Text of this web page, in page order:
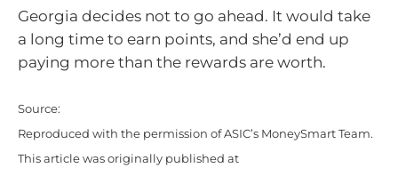
Georgia decides not to go ahead. It would take
a long time to earn points, and she’d end up
paying more than the rewards are worth.
Source:
Reproduced with the permission of ASIC’s MoneySmart Team.
This article was originally published at